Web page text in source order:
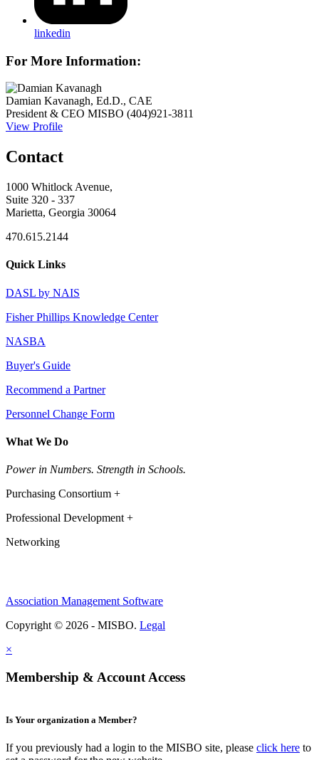
linkedin
For More Information:
Damian Kavanagh, Ed.D., CAE
President & CEO MISBO (404)921-3811
View Profile
Contact
1000 Whitlock Avenue,
Suite 320 - 337
Marietta, Georgia 30064
470.615.2144
Quick Links
DASL by NAIS
Fisher Phillips Knowledge Center
NASBA
Buyer's Guide
Recommend a Partner
Personnel Change Form
What We Do
Power in Numbers. Strength in Schools.
Purchasing Consortium +
Professional Development +
Networking
Association Management Software
Copyright © 2026 - MISBO. Legal
×
Membership & Account Access
Is Your organization a Member?
If you previously had a login to the MISBO site, please click here to